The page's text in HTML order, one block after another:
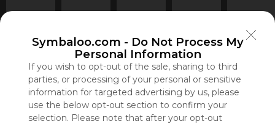
Symbaloo.com - Do Not Process My
Personal Information
If you wish to opt-out of the sale, sharing to third
parties, or processing of your personal or sensitive
information for targeted advertising by us, please
use the below opt-out section to confirm your
selection. Please note that after your opt-out